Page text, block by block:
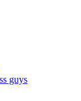
guys